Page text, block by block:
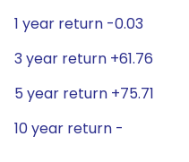
1 year return -0.03
3 year return +61.76
5 year return +75.71
10 year return -